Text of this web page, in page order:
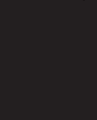
Estate